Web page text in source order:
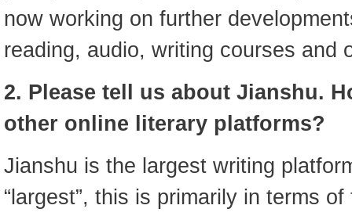
now working on further
reading, audio, writing courses and
2. Please tell us about Jianshu.
other online literary platforms?
Jianshu is the largest writing
“largest”, this is primarily in terms